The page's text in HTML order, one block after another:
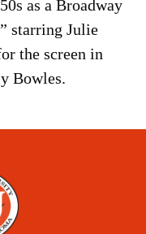
as a Broadway
starring Julie
the screen in
Bowles.